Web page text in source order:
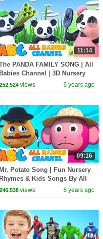
11:14
PANDA FAMILY SONG | All
Babies Channel | 3D Nursery
Rhymes & Kids Songs For
252,524 views 6 years ago
09:16
Mr. Potato Song | Fun Nursery
Rhymes & Kids Songs By All
Babies Channel
246,538 views 6 years ago